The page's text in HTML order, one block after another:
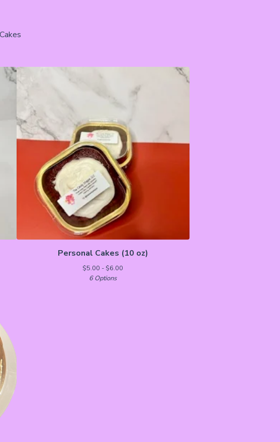
Cakes
Personal Cakes (10 oz)
$5.00 - $6.00
6 Options